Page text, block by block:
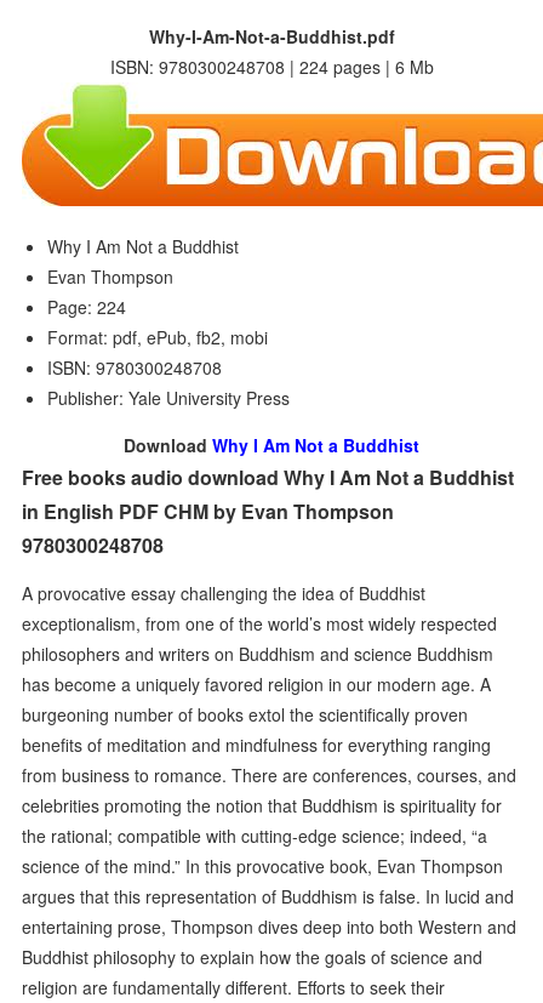
Why-I-Am-Not-a-Buddhist.pdf
ISBN: 9780300248708 | 224 pages | 6 Mb
Why I Am Not a Buddhist
Evan Thompson
Page: 224
Format: pdf, ePub, fb2, mobi
ISBN: 9780300248708
Publisher: Yale University Press
Download Why I Am Not a Buddhist
Free books audio download Why I Am Not a Buddhist
in English PDF CHM by Evan Thompson
9780300248708
A provocative essay challenging the idea of Buddhist
exceptionalism, from one of the world’s most widely respected
philosophers and writers on Buddhism and science Buddhism
has become a uniquely favored religion in our modern age. A
burgeoning number of books extol the scientifically proven
benefits of meditation and mindfulness for everything ranging
from business to romance. There are conferences, courses, and
celebrities promoting the notion that Buddhism is spirituality for
the rational; compatible with cutting-edge science; indeed, “a
science of the mind.” In this provocative book, Evan Thompson
argues that this representation of Buddhism is false. In lucid and
entertaining prose, Thompson dives deep into both Western and
Buddhist philosophy to explain how the goals of science and
religion are fundamentally different. Efforts to seek their